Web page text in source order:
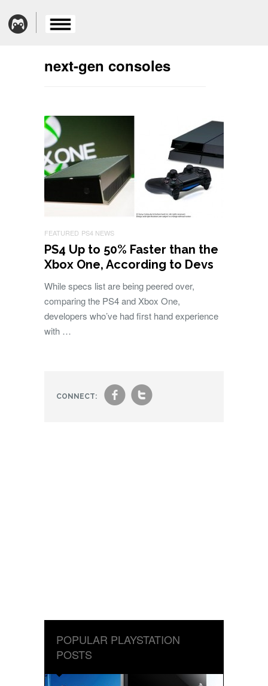
next-gen consoles
FEATURED PS4 NEWS
PS4 Up to 50% Faster than the
Xbox One, According to Devs
While specs list are being peered over,
comparing the PS4 and Xbox One,
developers who’ve had first hand experience
with …
CONNECT: ft
POPULAR PLAYSTATION
POSTS